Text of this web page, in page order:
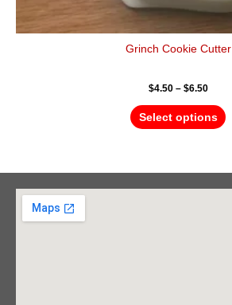
Grinch Cookie Cutter
$4.50 – $6.50
Select options